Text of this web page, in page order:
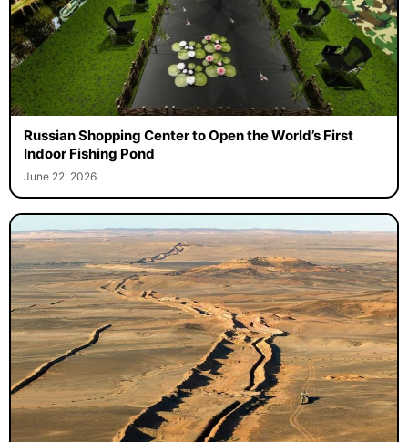
Russian Shopping Center to Open the World’s First
Indoor Fishing Pond
June 22, 2026